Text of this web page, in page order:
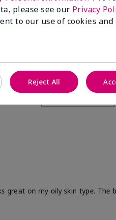
friend
on my oily skin type. The
please see our Privacy
to our use of cookies
Reject All